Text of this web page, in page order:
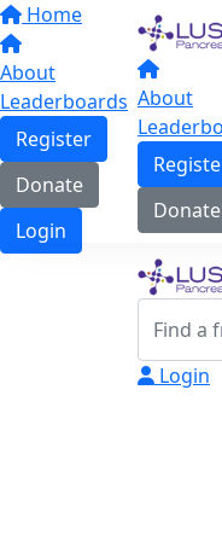
Home
About
Leaderboards
Register
Donate
Login
About
Donate
Login